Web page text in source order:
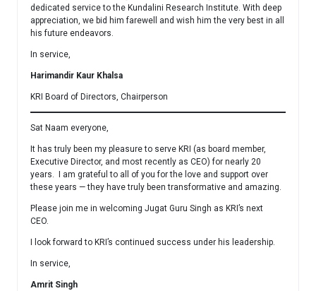
dedicated service to the Kundalini Research Institute. With deep
appreciation, we bid him farewell and wish him the very best in all
his future endeavors.
In service,
Harimandir Kaur Khalsa
KRI Board of Directors, Chairperson
Sat Naam everyone,
It has truly been my pleasure to serve KRI (as board member,
Executive Director, and most recently as CEO) for nearly 20
years. I am grateful to all of you for the love and support over
these years — they have truly been transformative and amazing.
Please join me in welcoming Jugat Guru Singh as KRI’s next
CEO.
I look forward to KRI’s continued success under his leadership.
In service,
Amrit Singh